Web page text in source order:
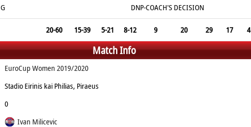
G DNP-COACH'S DECISION
20-60 15-39 5-21 8-12 9 20 29 17 4
Match Info
EuroCup Women 2019/2020
Stadio Eirinis kai Philias, Piraeus
0
Ivan Milicevic